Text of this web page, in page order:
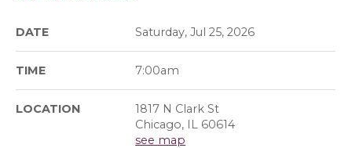
DATE Saturday, Jul 25, 2026
TIME 7:00am
LOCATION
1817 N Clark St
Chicago, IL 60614
see map